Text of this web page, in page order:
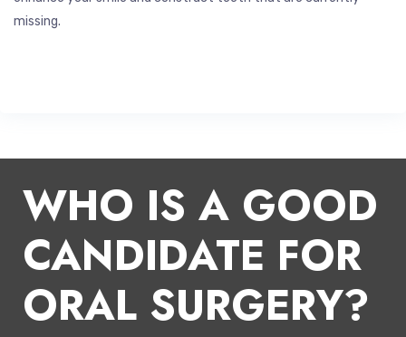
missing.
WHO IS A GOOD
CANDIDATE FOR
ORAL SURGERY?